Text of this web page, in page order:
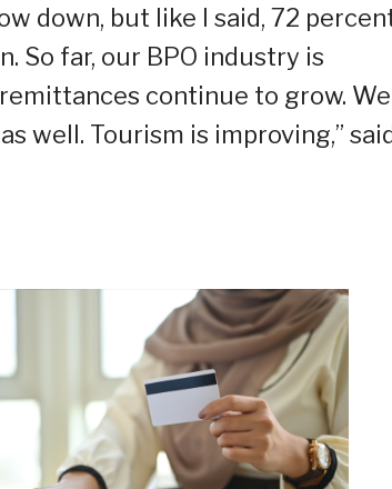
down, but like I said, 72
So far, our BPO industry is
continue to grow. We
well. Tourism is improving,”